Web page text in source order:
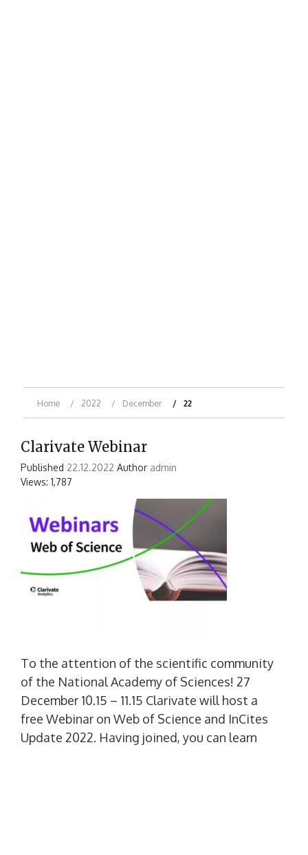
Home 2022 December 22
Clarivate Webinar
Published 22.12.2022 Author admin
Views: 1,787
To the attention of the scientific community
of the National Academy of Sciences! 27
December 10.15 – 11.15 Clarivate will host a
free Webinar on Web of Science and InCites
Update 2022. Having joined, you can learn